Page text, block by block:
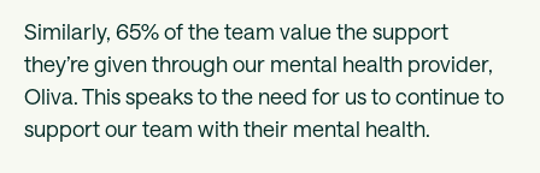
Similarly, 65% of the team value the support
they’re given through our mental health provider,
Oliva. This speaks to the need for us to continue to
support our team with their mental health.